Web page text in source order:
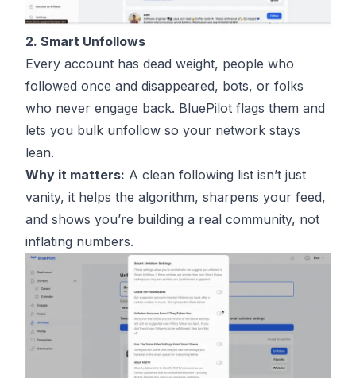
2. Smart Unfollows
Every account has dead weight, people who
followed once and disappeared, bots, or folks
who never engage back. BluePilot flags them and
lets you bulk unfollow so your network stays
lean.
Why it matters: A clean following list isn’t just
vanity, it helps the algorithm, sharpens your feed,
and shows you’re building a real community, not
inflating numbers.